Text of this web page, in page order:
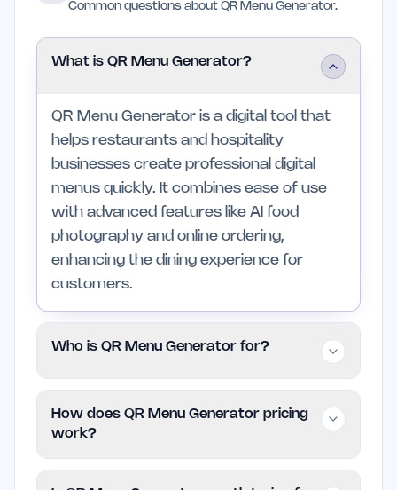
Common questions about QR Menu Generator.
What is QR Menu Generator?
QR Menu Generator is a digital tool that
helps restaurants and hospitality
businesses create professional digital
menus quickly. It combines ease of use
with advanced features like AI food
photography and online ordering,
enhancing the dining experience for
customers.
Who is QR Menu Generator for?
owners in the food industry, including
food truck operators. It is best suited for
How does QR Menu Generator pricing
work?